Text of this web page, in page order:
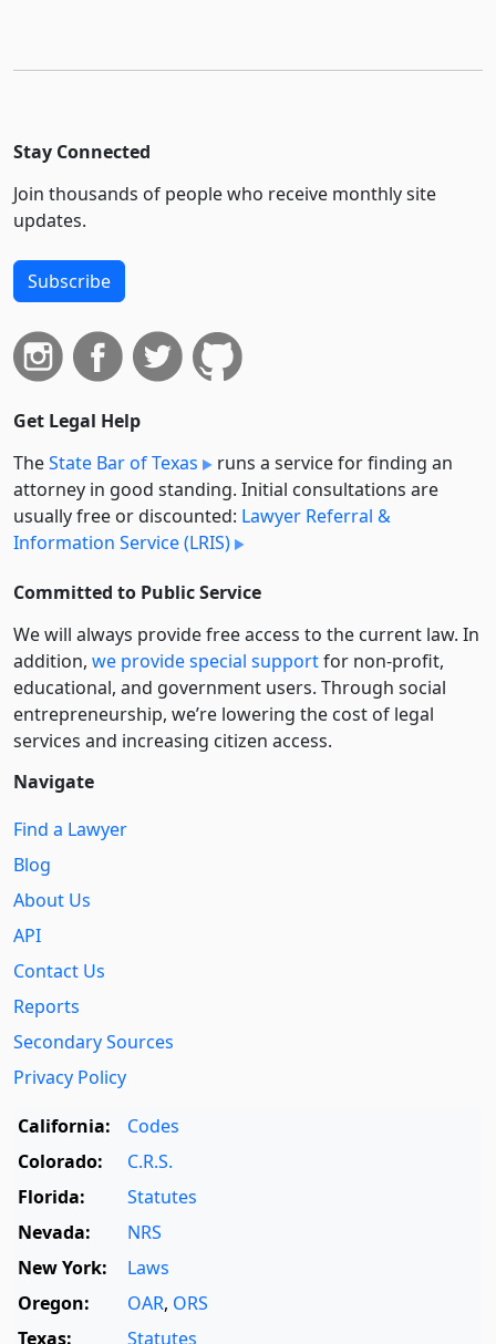
Stay Connected
Join thousands of people who receive monthly site
updates.
Subscribe
Get Legal Help
TheState Bar of Texas
runs a service for finding an
attorney in good standing. Initial consultations are
usually free or discounted: Lawyer Referral &
Information Service (LRIS)
Committed to Public Service
We will always provide free access to the current law. In
addition, we provide special supportfor non-profit,
educational, and government users. Through social
entre­pre­neurship, we’re lowering the cost of legal
services and increasing citizen access.
Navigate
Find a Lawyer
Blog
About Us
API
Contact Us
Reports
Secondary Sources
Privacy Policy
California:
Codes
Colorado:
C.R.S.
Florida:
Statutes
Nevada:
NRS
New York:
Laws
Oregon:
OAR, ORS
Texas:
Statutes